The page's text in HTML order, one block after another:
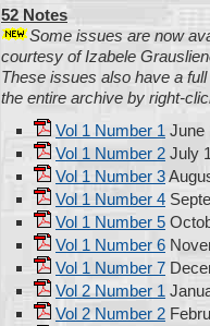
52 Notes
Some issues are now
courtesy of Izabele
These issues also have a full
the entire archive by right-
Vol 1 Number 1 June
Vol 1 Number 2 July
Vol 1 Number 3
Vol 1 Number 4
Vol 1 Number 5
Vol 1 Number 6
Vol 1 Number 7
Vol 2 Number 1
Vol 2 Number 2